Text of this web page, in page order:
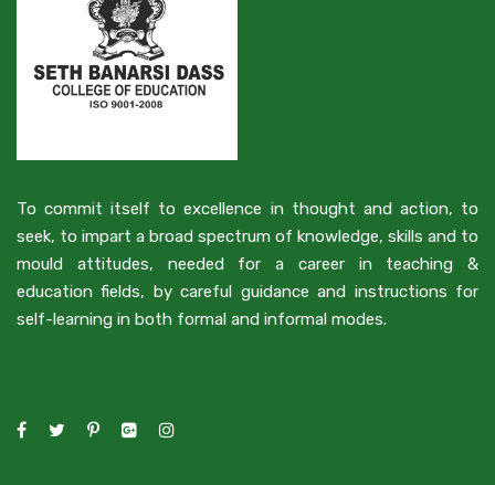
To commit itself to excellence in thought and action, to
seek, to impart a broad spectrum of knowledge, skills and to
mould attitudes, needed for a career in teaching &
education fields, by careful guidance and instructions for
self-learning in both formal and informal modes.